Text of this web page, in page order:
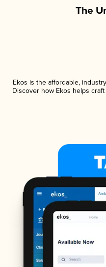
The
Ekos is the affordable,
Discover how Ekos helps